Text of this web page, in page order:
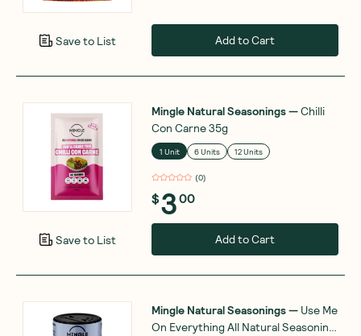
Save to List Add to Cart
Save to List
Mingle Natural Seasonings—Chilli
Con Carne 35g
1 Unit 6 Units 12 Units
(0)
$300
Add to Cart
Mingle Natural Seasonings— Use Me
On Everything All Natural Seasoning